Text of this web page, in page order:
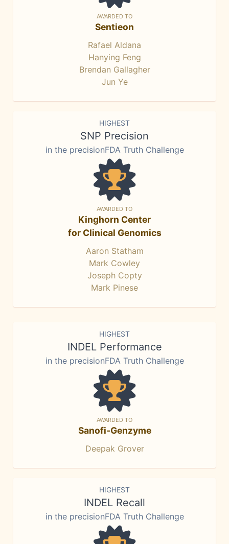
AWARDED TO
Sentieon
Rafael Aldana
Hanying Feng
Brendan Gallagher
Jun Ye
HIGHEST
SNP Precision
in the precisionFDA Truth Challenge
AWARDED TO
Kinghorn Center
for Clinical Genomics
Aaron Statham
Mark Cowley
Joseph Copty
Mark Pinese
HIGHEST
INDEL Performance
in the precisionFDA Truth Challenge
AWARDED TO
Sanofi-Genzyme
Deepak Grover
HIGHEST
INDEL Recall
in the precisionFDA Truth Challenge